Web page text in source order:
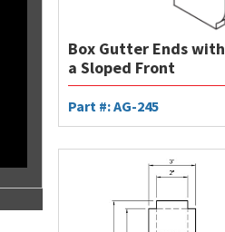
Box Gutter Ends with
a Sloped Front
Part #: AG-245